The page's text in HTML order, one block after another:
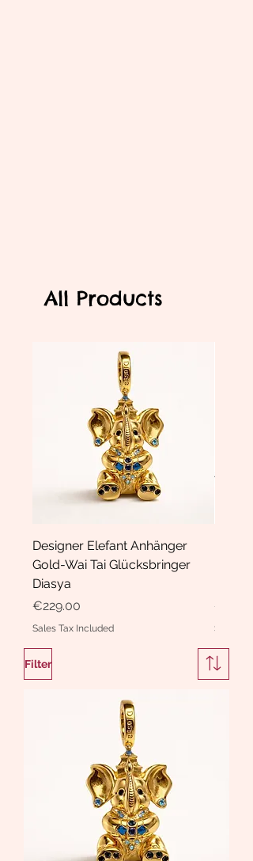
All Products
Designer Elefant Anhänger
Gold-Wai Tai Glücksbringer
Diasya
Price
€229.00
Sales Tax Included
Price
Sales
Filter